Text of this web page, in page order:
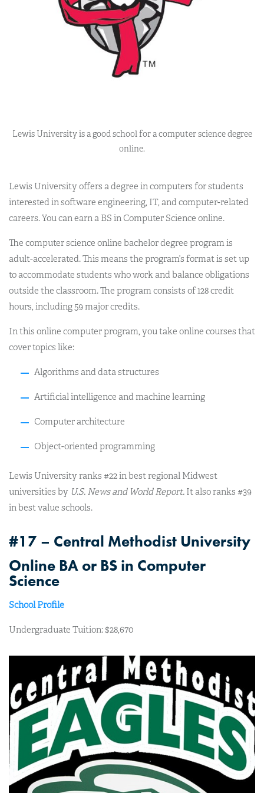
Lewis University is a good school for a computer science degree
online.
Lewis University offers a degree in computers for students
interested in software engineering, IT, and computer-related
careers. You can earn a BS in Computer Science online.
The computer science online bachelor degree program is
adult-accelerated. This means the program’s format is set up
to accommodate students who work and balance obligations
outside the classroom. The program consists of 128 credit
hours, including 59 major credits.
In this online computer program, you take online courses that
cover topics like:
Algorithms and data structures
Artificial intelligence and machine learning
Computer architecture
Object-oriented programming
Lewis University ranks #22 in best regional Midwest
universities by U.S. News and World Report. It also ranks #39
in best value schools.
#17 – Central Methodist University
Online BA or BS in Computer
Science
School Profile
Undergraduate Tuition: $28,670